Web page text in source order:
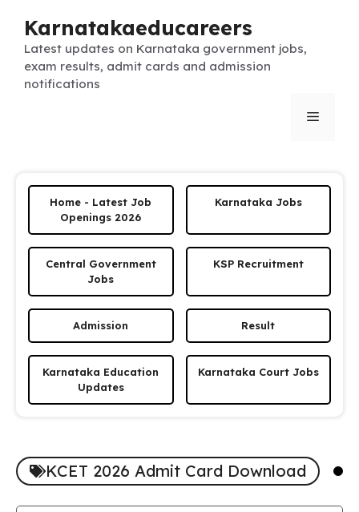
content
Karnatakaeducareers
Latest updates on Karnataka government jobs,
exam results, admit cards and admission
notifications
Menu
Home - Latest Job
Openings 2026
Karnataka Jobs
Central Government
Jobs
KSP Recruitment
Admission Result
Karnataka Education
Updates
Karnataka Court Jobs
KCET 2026 Admit Card Download